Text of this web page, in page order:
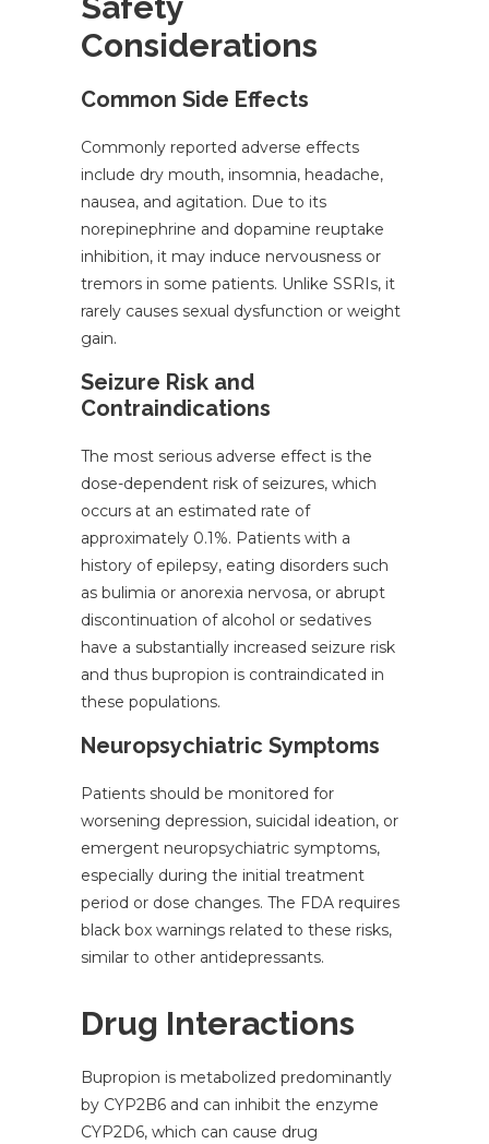
Considerations
Common Side Effects
Commonly reported adverse effects
include dry mouth, insomnia, headache,
nausea, and agitation. Due to its
norepinephrine and dopamine reuptake
inhibition, it may induce nervousness or
tremors in some patients. Unlike SSRIs, it
rarely causes sexual dysfunction or weight
gain.
Seizure Risk and
Contraindications
The most serious adverse effect is the
dose-dependent risk of seizures, which
occurs at an estimated rate of
approximately 0.1%. Patients with a
history of epilepsy, eating disorders such
as bulimia or anorexia nervosa, or abrupt
discontinuation of alcohol or sedatives
have a substantially increased seizure risk
and thus bupropion is contraindicated in
these populations.
Neuropsychiatric Symptoms
Patients should be monitored for
worsening depression, suicidal ideation, or
emergent neuropsychiatric symptoms,
especially during the initial treatment
period or dose changes. The FDA requires
black box warnings related to these risks,
similar to other antidepressants.
Drug Interactions
Bupropion is metabolized predominantly
by CYP2B6 and can inhibit the enzyme
CYP2D6, which can cause drug